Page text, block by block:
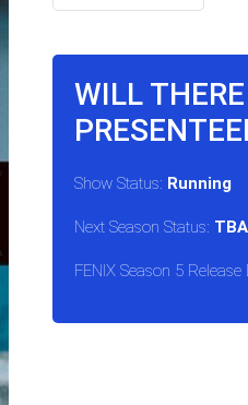
WILL
Show Status: Running
Next Season Status: TBA
FENIX Season 5 Release